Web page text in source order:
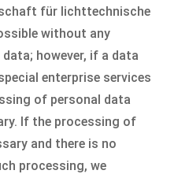
für lichttechnische
without any
however, if a data
enterprise services
of personal data
If the processing of
and there is no
processing, we